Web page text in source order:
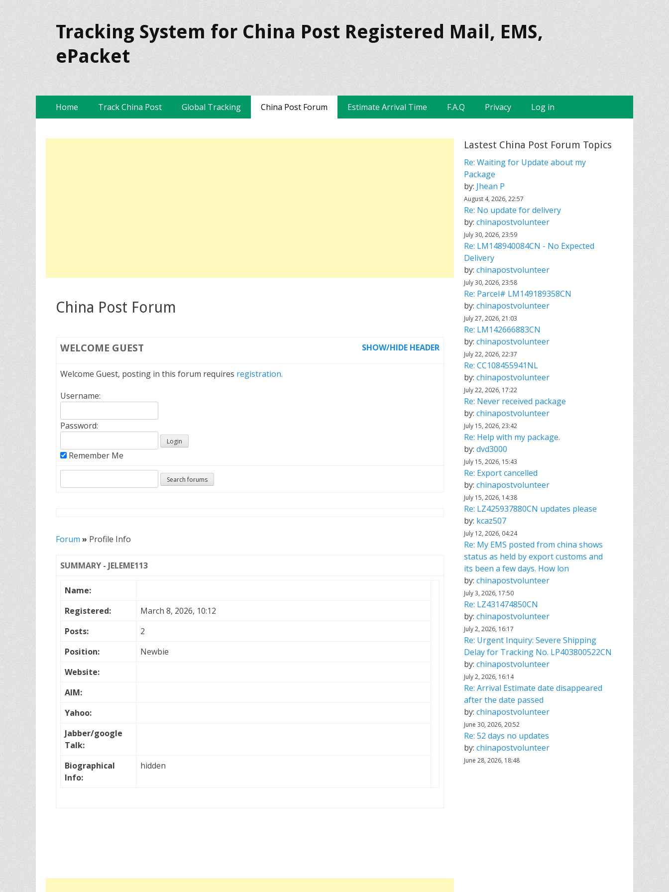
Tracking System for China Post Registered Mail, EMS,
ePacket
Primary Menu
SkipHome Track China Post Global Tracking China Post Forum Estimate Arrival Time F.A.Q Privacy Log in
China Post Forum
WELCOME GUEST SHOW/HIDE HEADER
Welcome Guest, posting in this forum requires registration.
Username:
Password:
Remember Me
Forum » Profile Info
SUMMARY - JELEME113
Name:
Registered:
March 8, 2026, 10:12
Posts:
2
Position:
Newbie
Website:
AIM:
Yahoo:
Jabber/google
Talk:
Biographical
Info:
hidden
Lastest China Post Forum Topics
Re: Waiting for Update about my
Package
by: Jhean P
August 4, 2026, 22:57
Re: No update for delivery
by: chinapostvolunteer
July 30, 2026, 23:59
Re: LM148940084CN - No Expected
Delivery
by: chinapostvolunteer
July 30, 2026, 23:58
Re: Parcel# LM149189358CN
by: chinapostvolunteer
July 27, 2026, 21:03
Re: LM142666883CN
by: chinapostvolunteer
July 22, 2026, 22:37
Re: CC108455941NL
by: chinapostvolunteer
July 22, 2026, 17:22
Re: Never received package
by: chinapostvolunteer
July 15, 2026, 23:42
Re: Help with my package.
by: dvd3000
July 15, 2026, 15:43
Re: Export cancelled
by: chinapostvolunteer
July 15, 2026, 14:38
Re: LZ425937880CN updates please
by: kcaz507
July 12, 2026, 04:24
Re: My EMS posted from china shows
status as held by export customs and
its been a few days. How lon
by: chinapostvolunteer
July 3, 2026, 17:50
Re: LZ431474850CN
by: chinapostvolunteer
July 2, 2026, 16:17
Re: Urgent Inquiry: Severe Shipping
Delay for Tracking No. LP403800522CN
by: chinapostvolunteer
July 2, 2026, 16:14
Re: Arrival Estimate date disappeared
after the date passed
by: chinapostvolunteer
June 30, 2026, 20:52
Re: 52 days no updates
by: chinapostvolunteer
June 28, 2026, 18:48